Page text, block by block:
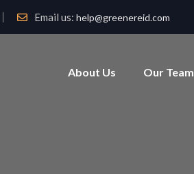
Email us: help@greenereid.com
About Us Our Team